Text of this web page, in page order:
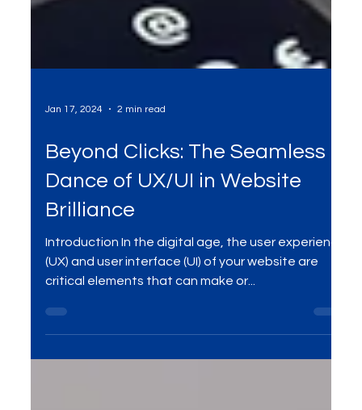
Beyond Clicks: The Seamless
Dance of UX/UI in Website
Brilliance
Introduction In the digital age, the user experience
(UX) and user interface (UI) of your website are